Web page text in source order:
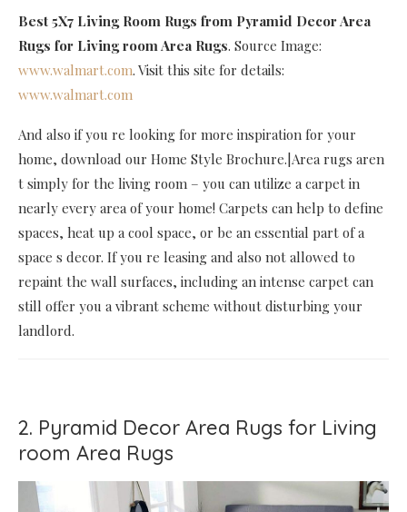
Best 5X7 Living Room Rugs from Pyramid Decor Area
Rugs for Living room Area Rugs. Source Image:
www.walmart.com. Visit this site for details:
www.walmart.com
And also if you re looking for more inspiration for your
home, download our Home Style Brochure.|Area rugs aren
t simply for the living room – you can utilize a carpet in
nearly every area of your home! Carpets can help to define
spaces, heat up a cool space, or be an essential part of a
space s decor. If you re leasing and also not allowed to
repaint the wall surfaces, including an intense carpet can
still offer you a vibrant scheme without disturbing your
landlord.
2. Pyramid Decor Area Rugs for Living
room Area Rugs